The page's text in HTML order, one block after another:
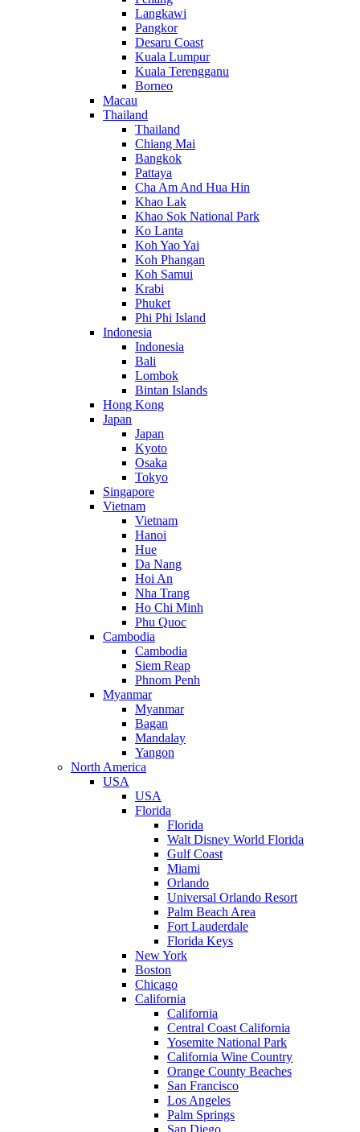
Langkawi
Pangkor
Desaru Coast
Kuala Lumpur
Kuala Terengganu
Borneo
Macau
Thailand
Thailand
Chiang Mai
Bangkok
Pattaya
Cha Am And Hua Hin
Khao Lak
Khao Sok National Park
Ko Lanta
Koh Yao Yai
Koh Phangan
Koh Samui
Krabi
Phuket
Phi Phi Island
Indonesia
Indonesia
Bali
Lombok
Bintan Islands
Hong Kong
Japan
Japan
Kyoto
Osaka
Tokyo
Singapore
Vietnam
Vietnam
Hanoi
Hue
Da Nang
Hoi An
Nha Trang
Ho Chi Minh
Phu Quoc
Cambodia
Cambodia
Siem Reap
Phnom Penh
Myanmar
Myanmar
Bagan
Mandalay
Yangon
North America
USA
USA
Florida
Florida
Walt Disney World Florida
Gulf Coast
Miami
Orlando
Universal Orlando Resort
Palm Beach Area
Fort Lauderdale
Florida Keys
New York
Boston
Chicago
California
California
Central Coast California
Yosemite National Park
California Wine Country
Orange County Beaches
San Francisco
Los Angeles
Palm Springs
San Diego